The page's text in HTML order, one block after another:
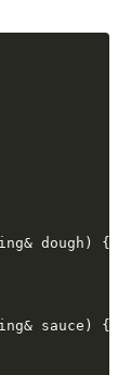
dough) {
sauce) {